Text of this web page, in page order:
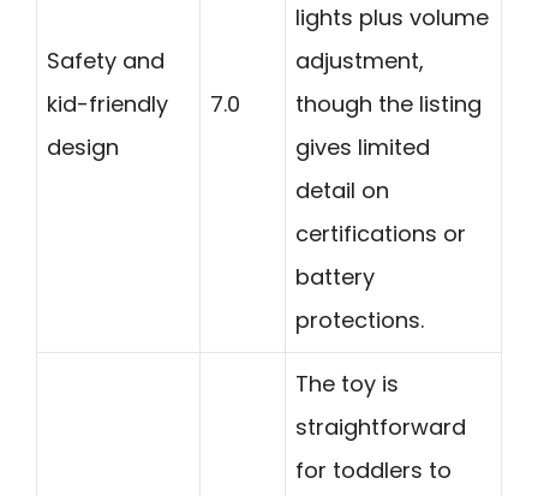
Safety and
kid-friendly
design
7.0
lights plus volume
adjustment,
though the listing
gives limited
detail on
certifications or
battery
protections.
The toy is
straightforward
for toddlers to